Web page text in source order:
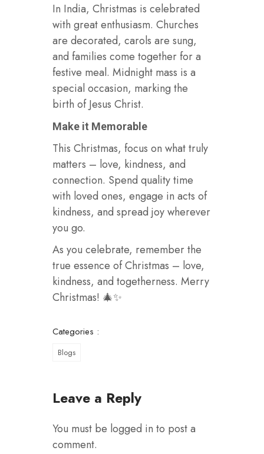
In India, Christmas is celebrated
with great enthusiasm. Churches
are decorated, carols are sung,
and families come together for a
festive meal. Midnight mass is a
special occasion, marking the
birth of Jesus Christ.
Make it Memorable
This Christmas, focus on what truly
matters – love, kindness, and
connection. Spend quality time
with loved ones, engage in acts of
kindness, and spread joy wherever
you go.
As you celebrate, remember the
true essence of Christmas – love,
kindness, and togetherness. Merry
Christmas! 🎄✨
Categories :
Blogs
Leave a Reply
You must be logged in to post a
comment.